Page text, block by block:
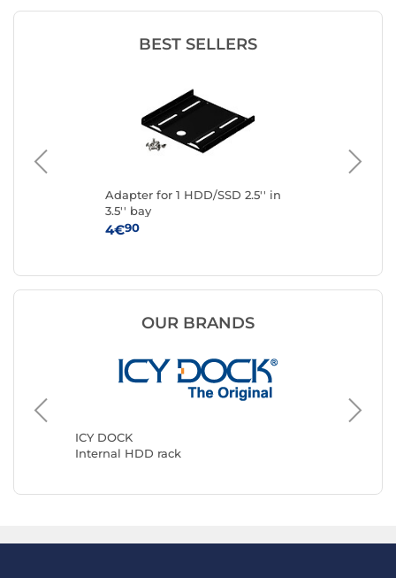
BEST SELLERS
Adapter for 1 HDD/SSD 2.5'' in
3.5'' bay
4€90
OUR BRANDS
ICY DOCK
Internal HDD rack
Internal